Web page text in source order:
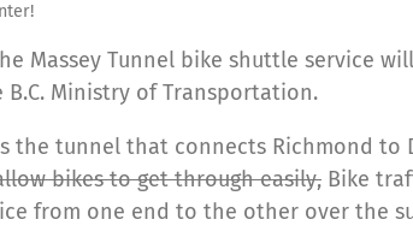
Massey Tunnel bike shuttle service
Ministry of Transportation.
the tunnel that connects Richmond
bikes to get through easily, Bike
from one end to the other over the